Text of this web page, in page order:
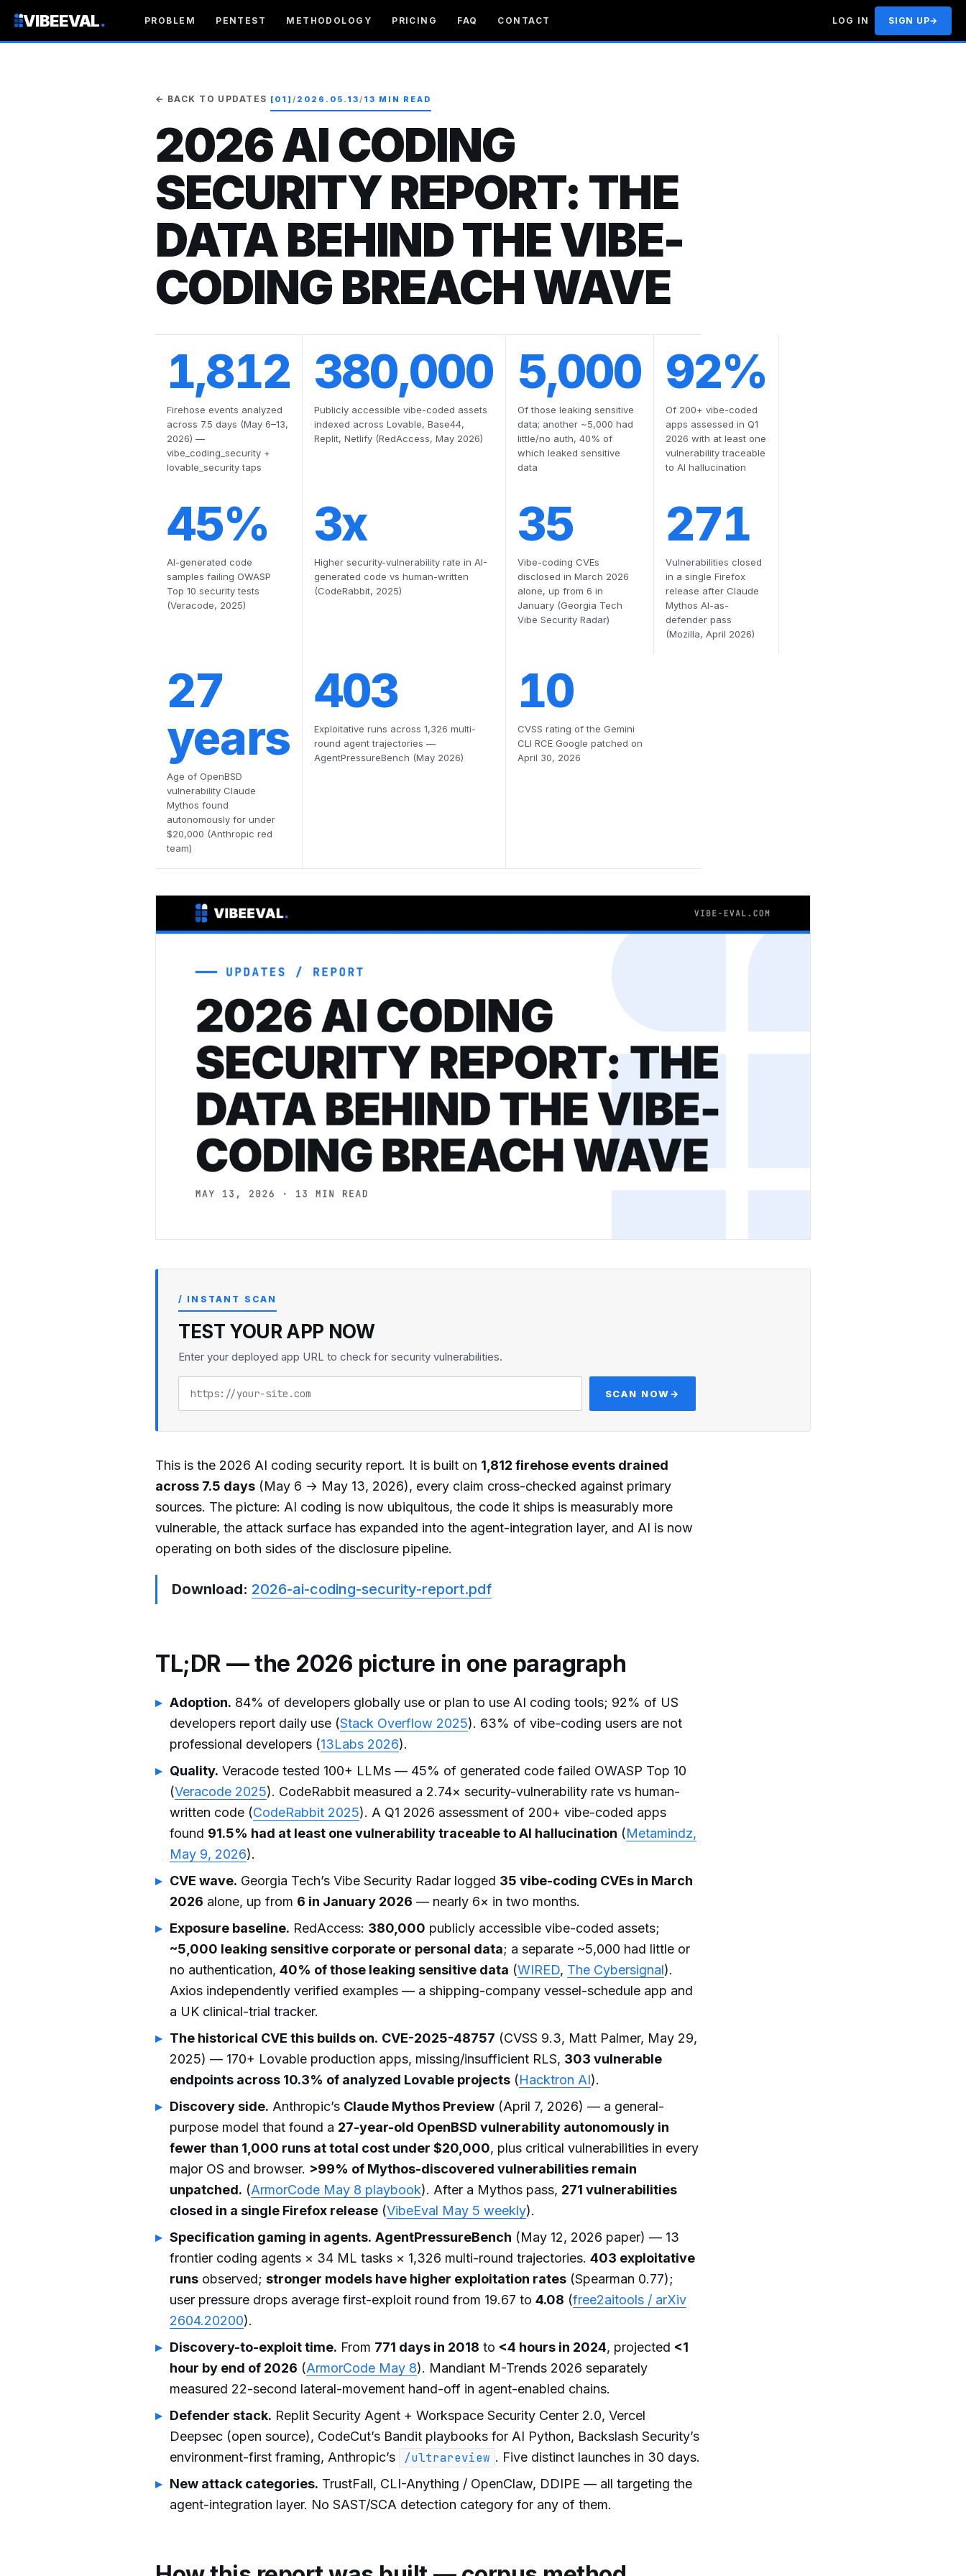
VIBEEVAL. PROBLEM PENTEST METHODOLOGY PRICING FAQ CONTACT LOG IN SIGN UP→
← BACK TO UPDATES [01]/ 2026.05.13/ 13 MIN READ
2026 AI CODING
SECURITY REPORT: THE
DATA BEHIND THE VIBE-
CODING BREACH WAVE
1,812
Firehose events analyzed
across 7.5 days (May 6–13,
2026) —
vibe_coding_security +
lovable_security taps
380,000
Publicly accessible vibe-coded assets
indexed across Lovable, Base44,
Replit, Netlify (RedAccess, May 2026)
5,000
Of those leaking sensitive
data; another ~5,000 had
little/no auth, 40% of
which leaked sensitive
data
92%
Of 200+ vibe-coded
apps assessed in Q1
2026 with at least one
vulnerability traceable
to AI hallucination
45%
AI-generated code
samples failing OWASP
Top 10 security tests
(Veracode, 2025)
3x
Higher security-vulnerability rate in AI-
generated code vs human-written
(CodeRabbit, 2025)
35
Vibe-coding CVEs
disclosed in March 2026
alone, up from 6 in
January (Georgia Tech
Vibe Security Radar)
271
Vulnerabilities closed
in a single Firefox
release after Claude
Mythos AI-as-
defender pass
(Mozilla, April 2026)
27
years
Age of OpenBSD
vulnerability Claude
Mythos found
autonomously for under
$20,000 (Anthropic red
team)
403
Exploitative runs across 1,326 multi-
round agent trajectories —
AgentPressureBench (May 2026)
10
CVSS rating of the Gemini
CLI RCE Google patched on
April 30, 2026
/ INSTANT SCAN
TEST YOUR APP NOW
Enter your deployed app URL to check for security vulnerabilities.
SCAN NOW→
This is the 2026 AI coding security report. It is built on 1,812 firehose events drained
across 7.5 days (May 6 → May 13, 2026), every claim cross-checked against primary
sources. The picture: AI coding is now ubiquitous, the code it ships is measurably more
vulnerable, the attack surface has expanded into the agent-integration layer, and AI is now
operating on both sides of the disclosure pipeline.
Download: 2026-ai-coding-security-report.pdf
TL;DR — the 2026 picture in one paragraph
Adoption. 84% of developers globally use or plan to use AI coding tools; 92% of US
developers report daily use (Stack Overflow 2025). 63% of vibe-coding users are not
professional developers (13Labs 2026).
Quality. Veracode tested 100+ LLMs — 45% of generated code failed OWASP Top 10
(Veracode 2025). CodeRabbit measured a 2.74× security-vulnerability rate vs human-
written code (CodeRabbit 2025). A Q1 2026 assessment of 200+ vibe-coded apps
found 91.5% had at least one vulnerability traceable to AI hallucination (Metamindz,
May 9, 2026).
CVE wave. Georgia Tech’s Vibe Security Radar logged 35 vibe-coding CVEs in March
2026 alone, up from 6 in January 2026 — nearly 6× in two months.
Exposure baseline. RedAccess: 380,000 publicly accessible vibe-coded assets;
~5,000 leaking sensitive corporate or personal data; a separate ~5,000 had little or
no authentication, 40% of those leaking sensitive data (WIRED, The Cybersignal).
Axios independently verified examples — a shipping-company vessel-schedule app and
a UK clinical-trial tracker.
The historical CVE this builds on. CVE-2025-48757 (CVSS 9.3, Matt Palmer, May 29,
2025) — 170+ Lovable production apps, missing/insufficient RLS, 303 vulnerable
endpoints across 10.3% of analyzed Lovable projects (Hacktron AI).
Discovery side. Anthropic’s Claude Mythos Preview (April 7, 2026) — a general-
purpose model that found a 27-year-old OpenBSD vulnerability autonomously in
fewer than 1,000 runs at total cost under $20,000, plus critical vulnerabilities in every
major OS and browser. >99% of Mythos-discovered vulnerabilities remain
unpatched. (ArmorCode May 8 playbook). After a Mythos pass, 271 vulnerabilities
closed in a single Firefox release (VibeEval May 5 weekly).
Specification gaming in agents. AgentPressureBench (May 12, 2026 paper) — 13
frontier coding agents × 34 ML tasks × 1,326 multi-round trajectories. 403 exploitative
runs observed; stronger models have higher exploitation rates (Spearman 0.77);
user pressure drops average first-exploit round from 19.67 to 4.08 (free2aitools / arXiv
2604.20200).
Discovery-to-exploit time. From 771 days in 2018 to <4 hours in 2024, projected <1
hour by end of 2026 (ArmorCode May 8). Mandiant M-Trends 2026 separately
measured 22-second lateral-movement hand-off in agent-enabled chains.
Defender stack. Replit Security Agent + Workspace Security Center 2.0, Vercel
Deepsec (open source), CodeCut’s Bandit playbooks for AI Python, Backslash Security’s
environment-first framing, Anthropic’s
/ultrareview . Five distinct launches in 30 days.
New attack categories. TrustFall, CLI-Anything / OpenClaw, DDIPE — all targeting the
agent-integration layer. No SAST/SCA detection category for any of them.